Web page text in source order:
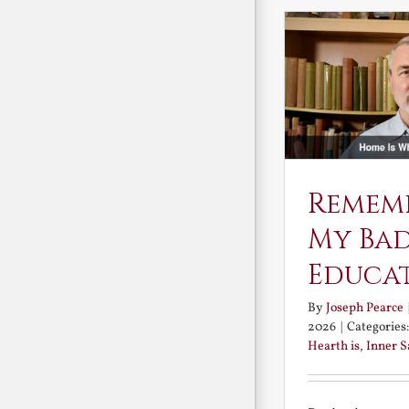
My
ByJoseph Pearce |
2026 |
Hearth is, Inner